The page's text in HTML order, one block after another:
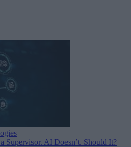
Supervisor. AI Doesn’t. Should It?